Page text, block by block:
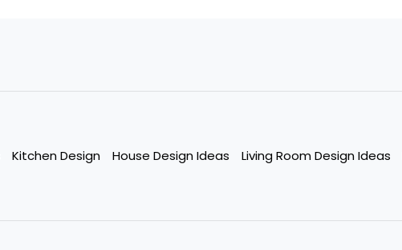
Kitchen Design House Design Ideas Living Room Design Ideas